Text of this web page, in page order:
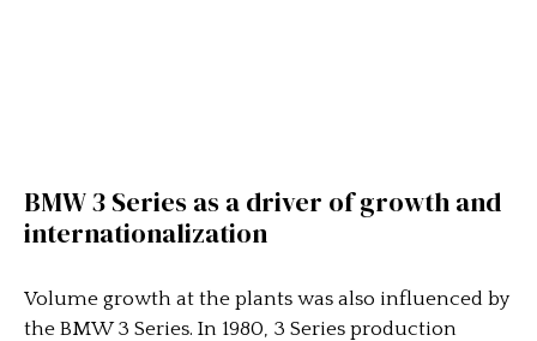
BMW 3 Series as a driver of growth and
internationalization
Volume growth at the plants was also influenced by
the BMW 3 Series. In 1980, 3 Series production